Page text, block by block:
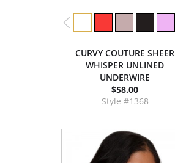
CURVY COUTURE SHEER
WHISPER UNLINED
UNDERWIRE
$58.00
Style #1368